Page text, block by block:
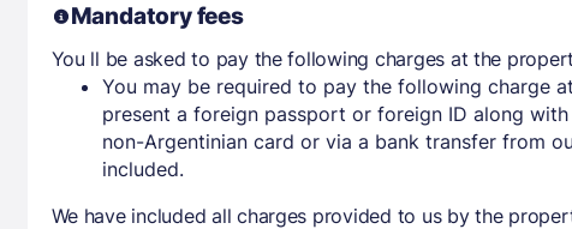
Mandatory fees
You ll be asked to pay the following charges at the
You may be required to pay the following charge
present a foreign passport or foreign ID along
non-Argentinian card or via a bank transfer from
included.
We have included all charges provided to us by the